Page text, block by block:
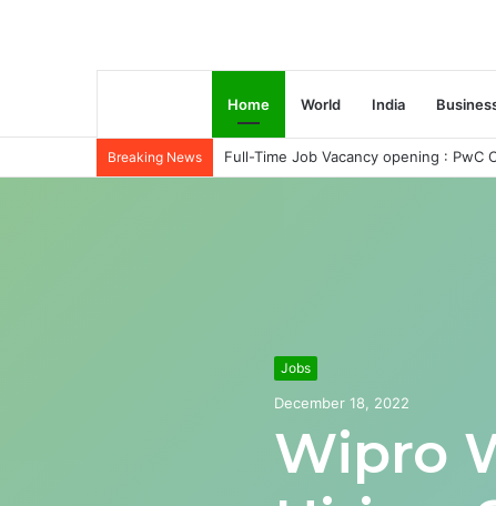
Home World India
Breaking News Full-Time Job Vacancy opening : PwC
Jobs
December 18, 2022
Wipro